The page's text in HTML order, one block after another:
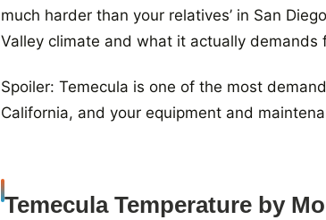
much harder than your relatives’ in San
Valley climate and what it actually demands
Spoiler: Temecula is one of the most
California, and your equipment and
Temecula Temperature by